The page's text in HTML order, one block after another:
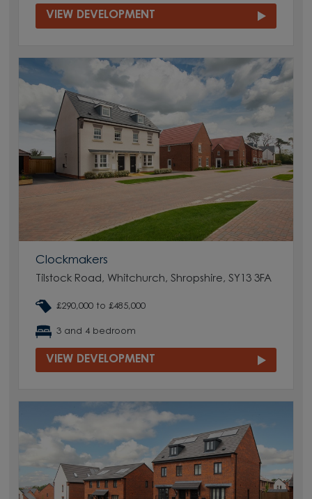
VIEW DEVELOPMENT
Clockmakers
Tilstock Road, Whitchurch, Shropshire, SY13 3FA
£290,000 to £485,000
3 and 4 bedroom
VIEW DEVELOPMENT